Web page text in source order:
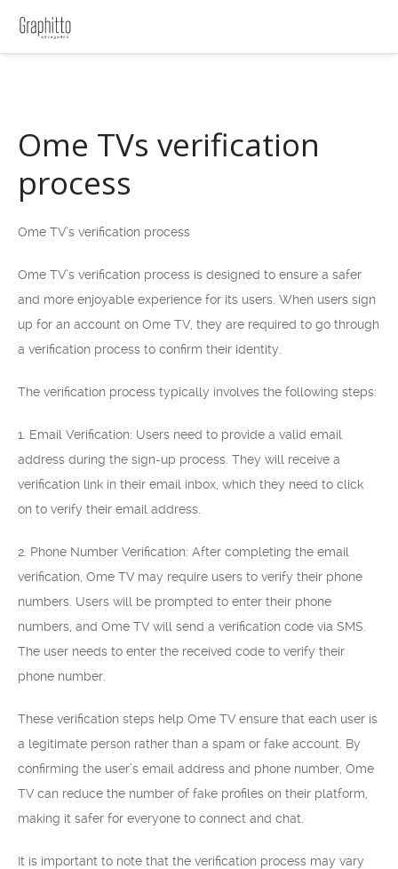
Ome TVs verification
process
Ome TV’s verification process
Ome TV’s verification process is designed to ensure a safer
and more enjoyable experience for its users. When users sign
up for an account on Ome TV, they are required to go through
a verification process to confirm their identity.
The verification process typically involves the following steps:
1. Email Verification: Users need to provide a valid email
address during the sign-up process. They will receive a
verification link in their email inbox, which they need to click
on to verify their email address.
2. Phone Number Verification: After completing the email
verification, Ome TV may require users to verify their phone
numbers. Users will be prompted to enter their phone
numbers, and Ome TV will send a verification code via SMS.
The user needs to enter the received code to verify their
phone number.
These verification steps help Ome TV ensure that each user is
a legitimate person rather than a spam or fake account. By
confirming the user’s email address and phone number, Ome
TV can reduce the number of fake profiles on their platform,
making it safer for everyone to connect and chat.
It is important to note that the verification process may vary